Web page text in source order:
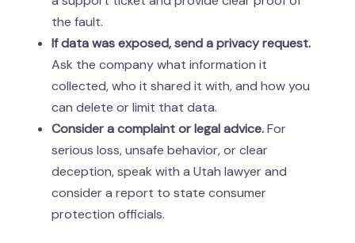
the fault.
If data was exposed, send a privacy request.
Ask the company what information it
collected, who it shared it with, and how you
can delete or limit that data.
Consider a complaint or legal advice.For
serious loss, unsafe behavior, or clear
deception, speak with a Utah lawyer and
consider a report to state consumer
protection officials.